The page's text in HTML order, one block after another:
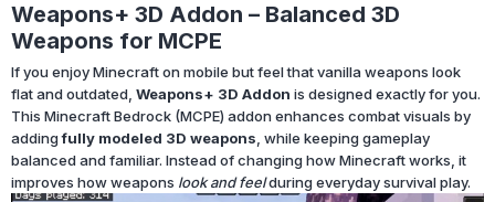
Weapons+ 3D Addon – Balanced 3D
Weapons for MCPE
If you enjoy Minecraft on mobile but feel that vanilla weapons look
flat and outdated, Weapons+ 3D Addon is designed exactly for you.
This Minecraft Bedrock (MCPE) addon enhances combat visuals by
addingfully modeled 3D weapons, while keeping gameplay
balanced and familiar. Instead of changing how Minecraft works, it
improves how weapons look and feelduring everyday survival play.